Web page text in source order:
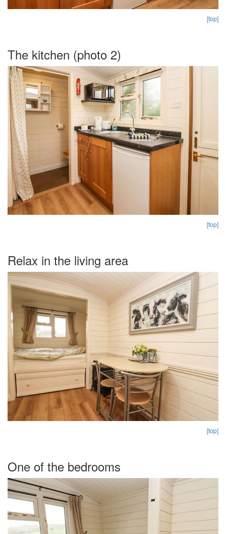
[top]
The kitchen (photo 2)
[top]
Relax in the living area
[top]
One of the bedrooms